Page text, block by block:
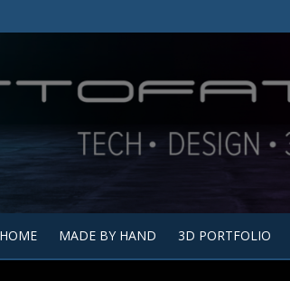
HOME MADE BY HAND 3D PORTFOLIO